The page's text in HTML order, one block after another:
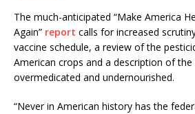
The much-anticipated “Make America
Again” report calls for increased
vaccine schedule, a review of the
American crops and a description of the
overmedicated and undernourished.
“Never in American history has the